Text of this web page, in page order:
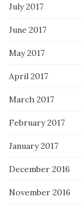
July 2017
June 2017
May 2017
April 2017
March 2017
February 2017
January 2017
December 2016
November 2016